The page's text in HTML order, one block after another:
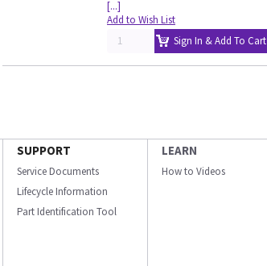
[...]
Add to Wish List
Sign In & Add To Cart
SUPPORT
Service Documents
Lifecycle Information
Part Identification Tool
LEARN
How to Videos